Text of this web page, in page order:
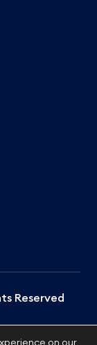
Reserved
on our